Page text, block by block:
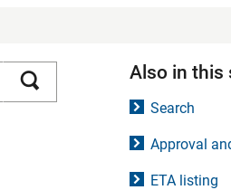
Also in this
Search
Approval
ETA listing